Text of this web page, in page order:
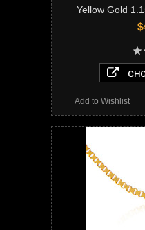
Yellow Gold
Add to Wishlist